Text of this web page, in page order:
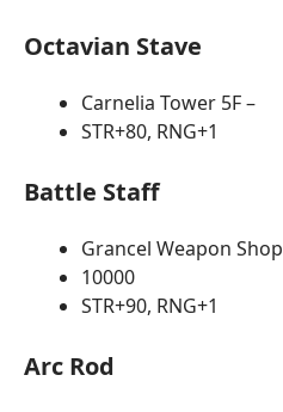
Octavian Stave
Carnelia Tower 5F –
STR+80, RNG+1
Battle Staff
Grancel Weapon Shop
10000
STR+90, RNG+1
Arc Rod